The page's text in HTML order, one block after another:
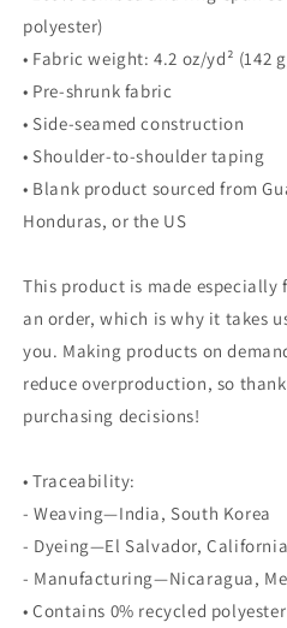
polyester)
• Fabric weight: 4.2 oz/yd² (142
• Pre-shrunk fabric
• Side-seamed construction
• Shoulder-to-shoulder taping
• Blank product sourced from
Honduras, or the US
This product is made especially
an order, which is why it takes
you. Making products on
reduce overproduction, so
purchasing decisions!
• Traceability:
- Weaving—India, South Korea
- Dyeing—El Salvador, California
- Manufacturing—Nicaragua,
• Contains 0% recycled polyester